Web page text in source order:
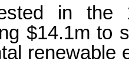
in the
$14.1m to
renewable